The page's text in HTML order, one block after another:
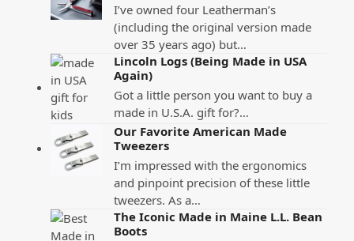
I’ve owned four Leatherman’s
(including the original version made
over 35 years ago) but…
Lincoln Logs (Being Made in USA
Again)
Got a little person you want to buy a
made in U.S.A. gift for?…
Our Favorite American Made
Tweezers
I’m impressed with the ergonomics
and pinpoint precision of these little
tweezers. As a…
The Iconic Made in Maine L.L. Bean
Boots